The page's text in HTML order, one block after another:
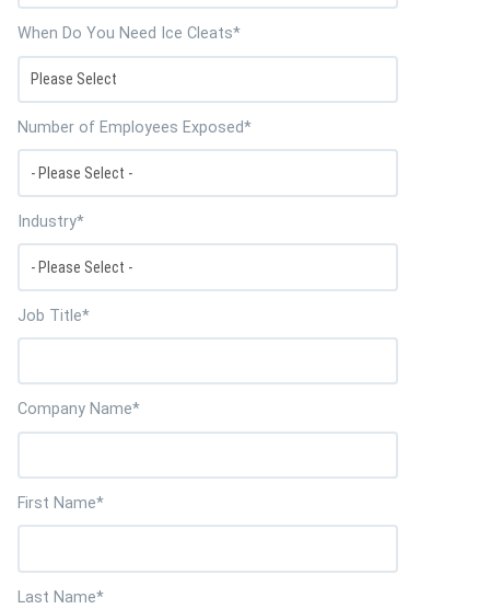
When Do You Need Ice Cleats*
Number of Employees Exposed*
Industry*
Job Title*
Company Name*
First Name*
Last Name*